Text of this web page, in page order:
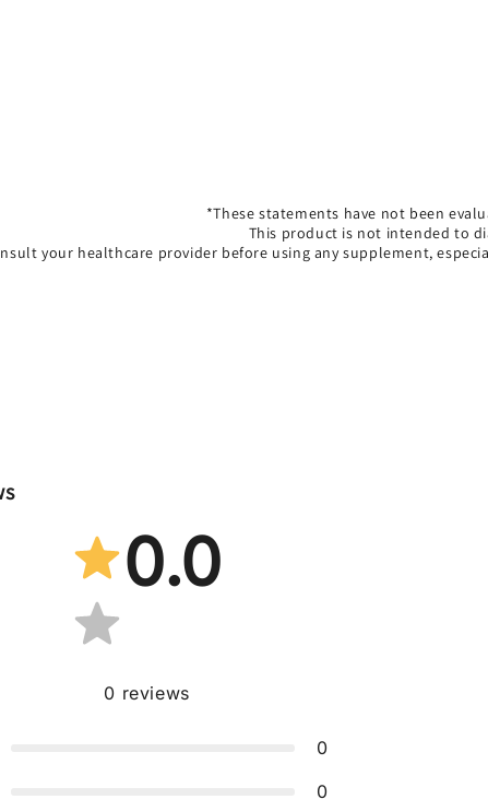
*These statements have not been
This product is not intended to
your healthcare provider before using any supplement,
0.0
0 reviews
0
0